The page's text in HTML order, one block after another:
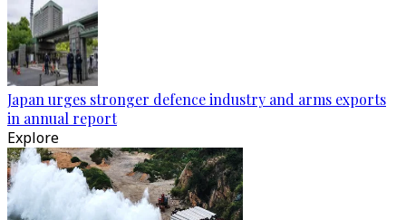
Japan urges stronger defence industry and arms exports
in annual report
Explore